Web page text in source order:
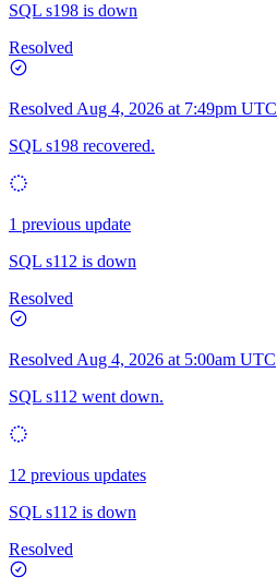
SQL s198 is down
Resolved
Resolved Aug 4, 2026 at 7:49pm UTC
SQL s198 recovered.
1 previous update
SQL s112 is down
Resolved
Resolved Aug 4, 2026 at 5:00am UTC
SQL s112 went down.
12 previous updates
SQL s112 is down
Resolved